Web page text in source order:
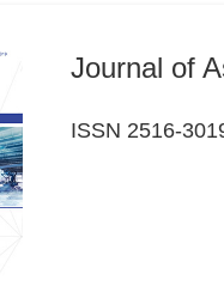
Journal of
ISSN 2516-